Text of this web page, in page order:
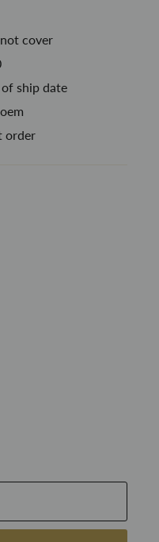
cover
ship date
order